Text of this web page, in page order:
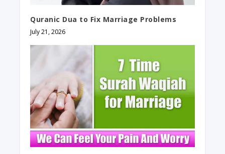
Quranic Dua to Fix Marriage Problems
July 21, 2026